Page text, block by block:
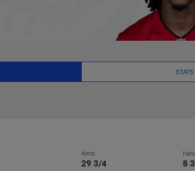
STATS
Arms
29 3/4 8